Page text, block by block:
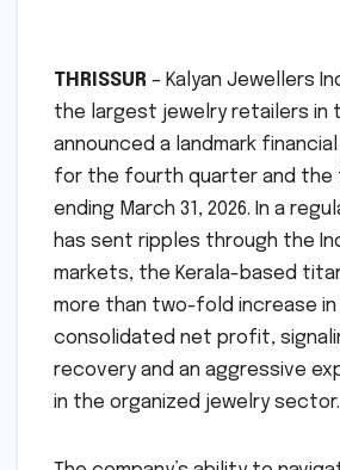
THRISSUR – Kalyan Jewellers
the largest jewelry retailers in
announced a landmark
for the fourth quarter and the
ending March 31, 2026. In a
has sent ripples through the
markets, the Kerala-based
more than two-fold increase
consolidated net profit,
recovery and an aggressive
in the organized jewelry sector.